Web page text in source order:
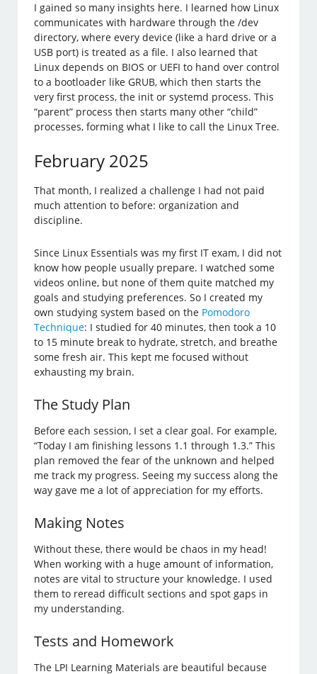
I gained so many insights here. I learned how Linux
communicates with hardware through the /dev
directory, where every device (like a hard drive or a
USB port) is treated as a file. I also learned that
Linux depends on BIOS or UEFI to hand over control
to a bootloader like GRUB, which then starts the
very first process, the init or systemd process. This
“parent” process then starts many other “child”
processes, forming what I like to call the Linux Tree.
February 2025
That month, I realized a challenge I had not paid
much attention to before: organization and
discipline.
Since Linux Essentials was my first IT exam, I did not
know how people usually prepare. I watched some
videos online, but none of them quite matched my
goals and studying preferences. So I created my
own studying system based on the Pomodoro
Technique: I studied for 40 minutes, then took a 10
to 15 minute break to hydrate, stretch, and breathe
some fresh air. This kept me focused without
exhausting my brain.
The Study Plan
Before each session, I set a clear goal. For example,
“Today I am finishing lessons 1.1 through 1.3.” This
plan removed the fear of the unknown and helped
me track my progress. Seeing my success along the
way gave me a lot of appreciation for my efforts.
Making Notes
Without these, there would be chaos in my head!
When working with a huge amount of information,
notes are vital to structure your knowledge. I used
them to reread difficult sections and spot gaps in
my understanding.
Tests and Homework
The LPI Learning Materials are beautiful because